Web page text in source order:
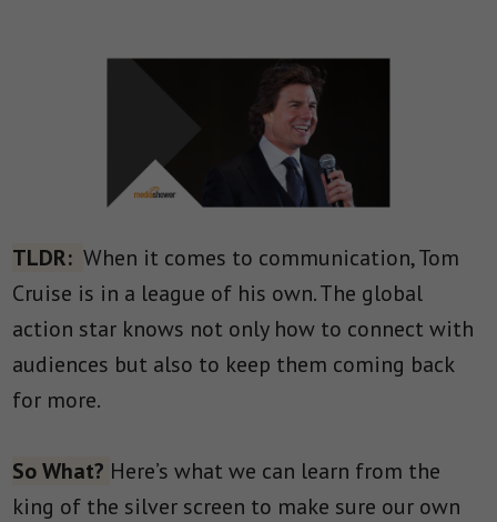
TLDR:When it comes to communication, Tom
Cruise is in a league of his own. The global
action star knows not only how to connect with
audiences but also to keep them coming back
for more.
So What? Here’s what we can learn from the
king of the silver screen to make sure our own